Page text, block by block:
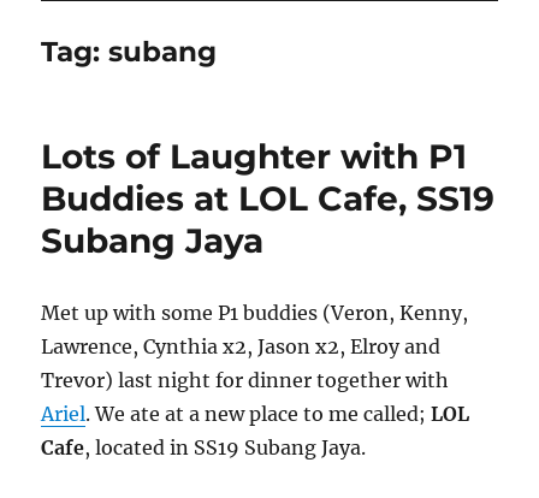
Tag:subang
Lots of Laughter with P1
Buddies at LOL Cafe, SS19
Subang Jaya
Met up with some P1 buddies (Veron, Kenny,
Lawrence, Cynthia x2, Jason x2, Elroy and
Trevor) last night for dinner together with
Ariel. We ate at a new place to me called;LOL
Cafe, located in SS19 Subang Jaya.